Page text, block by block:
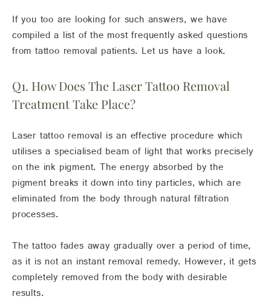
If you too are looking for such answers, we have
compiled a list of the most frequently asked questions
from tattoo removal patients. Let us have a look.
Q1. How Does The Laser Tattoo Removal
Treatment Take Place?
Laser tattoo removal is an effective procedure which
utilises a specialised beam of light that works precisely
on the ink pigment. The energy absorbed by the
pigment breaks it down into tiny particles, which are
eliminated from the body through natural filtration
processes.
The tattoo fades away gradually over a period of time,
as it is not an instant removal remedy. However, it gets
completely removed from the body with desirable
results.